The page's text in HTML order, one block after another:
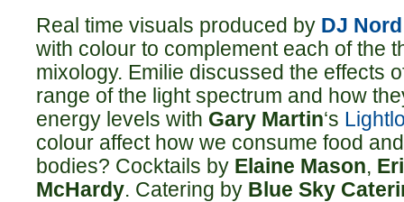
Real time visuals produced by DJ Nord
with colour to complement each of the
mixology. Emilie discussed the effects
range of the light spectrum and how
energy levels with Gary Martin‘s
colour affect how we consume food
bodies? Cocktails by Elaine Mason,
McHardy. Catering by Blue Sky